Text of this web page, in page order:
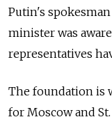
Putin's
minister was
representatives
The foundation is
for Moscow and